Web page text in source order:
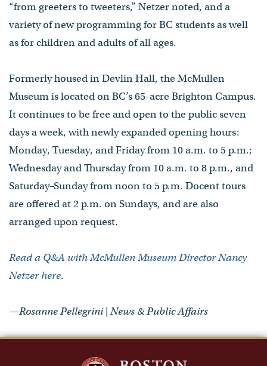
“from greeters to tweeters,” Netzer noted, and a
variety of new programming for BC students as well
as for children and adults of all ages.
Formerly housed in Devlin Hall, the McMullen
Museum is located on BC’s 65-acre Brighton Campus.
It continues to be free and open to the public seven
days a week, with newly expanded opening hours:
Monday, Tuesday, and Friday from 10 a.m. to 5 p.m.;
Wednesday and Thursday from 10 a.m. to 8 p.m., and
Saturday–Sunday from noon to 5 p.m. Docent tours
are offered at 2 p.m. on Sundays, and are also
arranged upon request.
Read a Q&A with McMullen Museum Director Nancy
Netzer here.
—Rosanne Pellegrini | News & Public Affairs